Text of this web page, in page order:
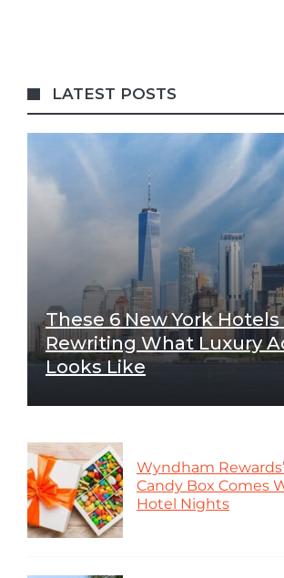
LATEST POSTS
These 6 New York Hotels
Rewriting What Luxury
Looks Like
Wyndham
Candy Box Comes
Hotel Nights